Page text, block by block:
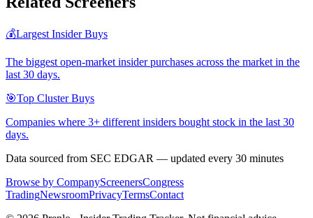
💰Largest Insider Buys
The biggest open-market insider purchases across the market in the
last 30 days.
🎯Top Cluster Buys
Companies where 3+ different insiders bought stock in the last 30
days.
Data sourced from SEC EDGAR — updated every 30 minutes
Browse by CompanyScreenersCongress
TradingNewsroomPrivacyTermsContact